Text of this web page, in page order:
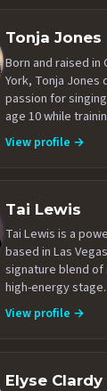
Tonja Jones
Born and raised in
York, Tonja
passion for
age 10 while
View profile →
Tai Lewis
Tai Lewis is a
based in Las
signature blend
high-energy
View profile →
Elyse Clardy